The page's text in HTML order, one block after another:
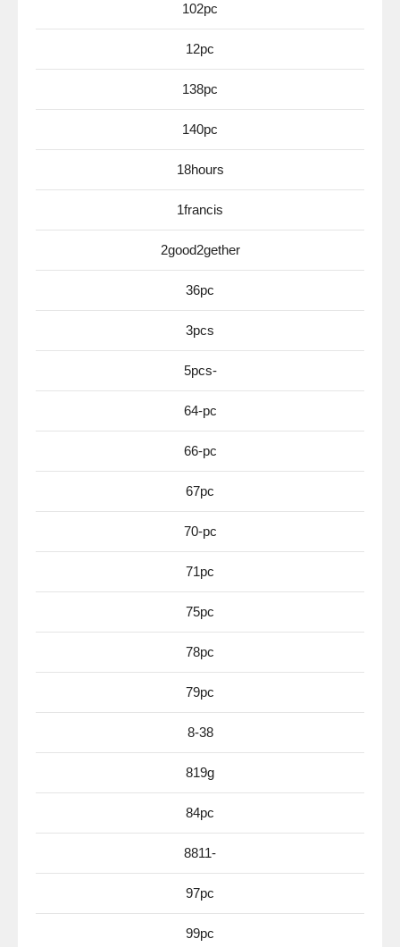
102pc
12pc
138pc
140pc
18hours
1francis
2good2gether
36pc
3pcs
5pcs-
64-pc
66-pc
67pc
70-pc
71pc
75pc
78pc
79pc
8-38
819g
84pc
8811-
97pc
99pc